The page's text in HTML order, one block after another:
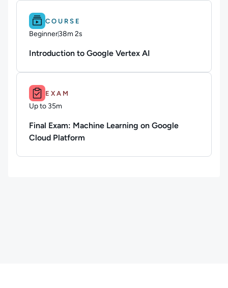
Difficulty: Beginner.
COURSE
Beginner38m 2s
Duration: 38 minutes and 2 seconds
Introduction to Google Vertex AI
Duration: Up to 35m.
EXAM
Up to 35m
Duration: Up to 35 minutes
Final Exam: Machine Learning on Google
Cloud Platform